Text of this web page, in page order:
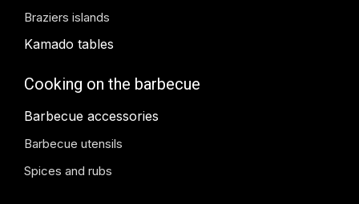
Braziers islands
Kamado tables
Cooking on the barbecue
Barbecue accessories
Barbecue utensils
Spices and rubs